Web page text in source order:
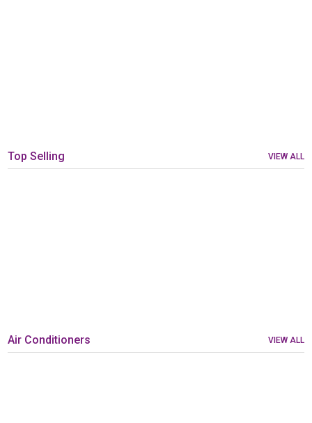
Top Selling VIEW ALL
Air Conditioners VIEW ALL